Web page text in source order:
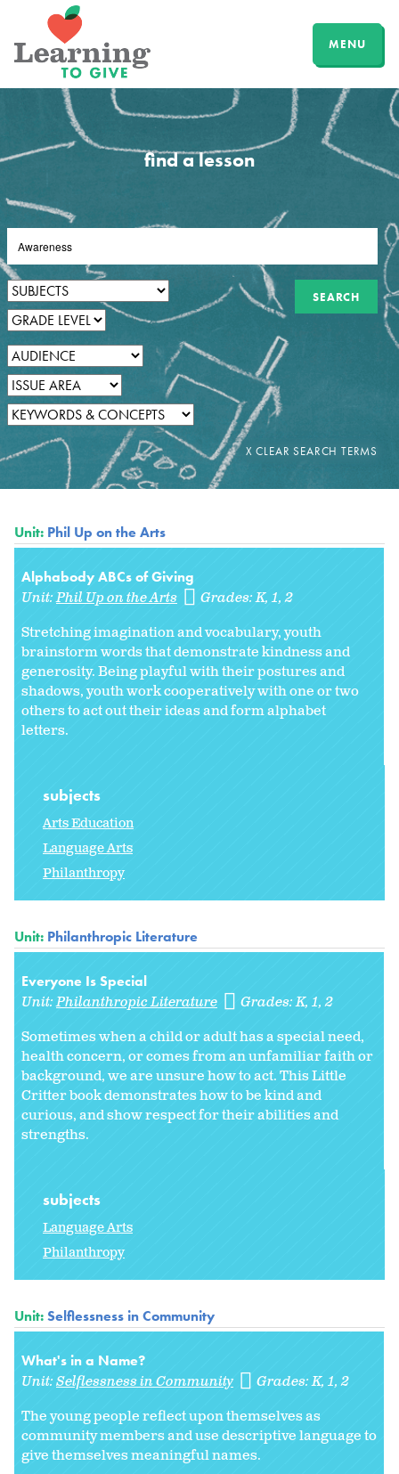
MENU
find a lesson
Unit: Phil Up on the Arts
Alphabody ABCs of Giving
Unit:Phil Up on the Arts Grades:K 1 2
Stretching imagination and vocabulary, youth
brainstorm words that demonstrate kindness and
generosity. Being playful with their postures and
shadows, youth work cooperatively with one or two
others to act out their ideas and form alphabet
letters.
subjects
Arts Education
Language Arts
Philanthropy
Unit: Philanthropic Literature
Everyone Is Special
Unit:Philanthropic Literature Grades:K 1 2
Sometimes when a child or adult has a special need,
health concern, or comes from an unfamiliar faith or
background, we are unsure how to act. This Little
Critter book demonstrates how to be kind and
curious, and show respect for their abilities and
strengths.
subjects
Language Arts
Philanthropy
Unit:Selflessness in Community
What's in a Name?
Unit:Selflessness in Community Grades:K 1 2
The young people reflect upon themselves as
community members and use descriptive language to
give themselves meaningful names.